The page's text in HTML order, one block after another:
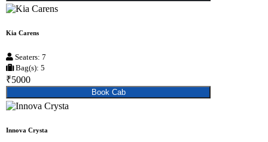
Kia Carens
Seaters: 7
Bag(s): 5
₹5000
Book Cab
Innova Crysta